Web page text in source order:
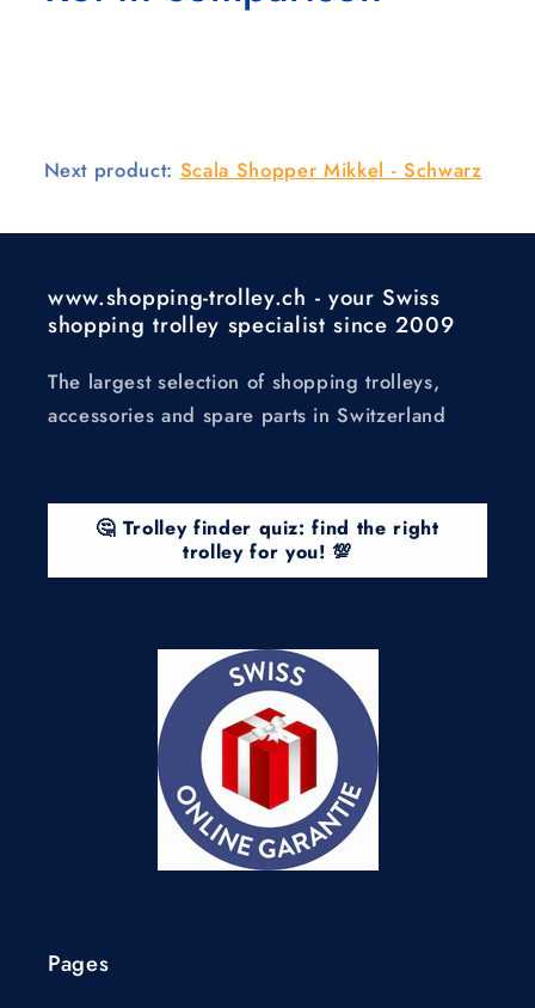
Next product: Scala Shopper Mikkel - Schwarz
www.shopping-trolley.ch - your Swiss
shopping trolley specialist since 2009
The largest selection of shopping trolleys,
accessories and spare parts in Switzerland
🤔 Trolley finder quiz: find the right
trolley for you! 💯
Pages